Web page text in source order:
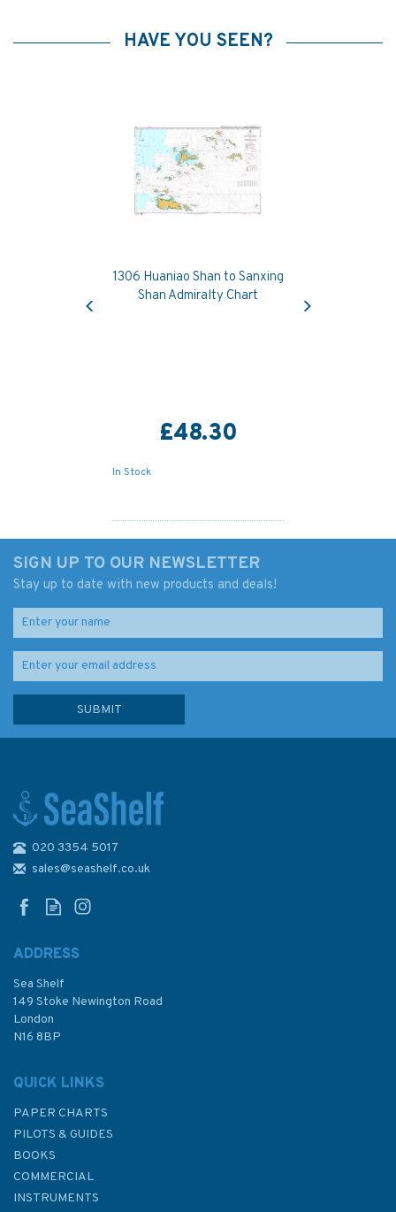
HAVE YOU SEEN?
1306 Huaniao Shan to Sanxing
Shan Admiralty Chart
£48.30
In Stock
Approaches Admiralty Chart
£48.30
SIGN UP TO OUR NEWSLETTER
Stay up to date with new products and deals!
020 3354 5017
sales@seashelf.co.uk
ADDRESS
Sea Shelf
149 Stoke Newington Road
London
N16 8BP
QUICK LINKS
PAPER CHARTS
PILOTS & GUIDES
BOOKS
COMMERCIAL
INSTRUMENTS